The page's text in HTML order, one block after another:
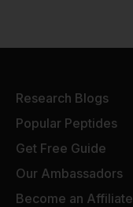
Research Blogs
Popular Peptides
Get Free Guide
Our Ambassadors
Become an Affiliate